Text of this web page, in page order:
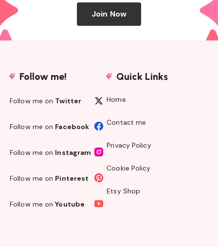
Join Now
Follow me!
Follow me on Twitter
Follow me on Facebook
Follow me on Instagram
Follow me on Pinterest
Follow me onYoutube
Quick Links
Home
Contact me
Privacy Policy
Cookie Policy
Etsy Shop